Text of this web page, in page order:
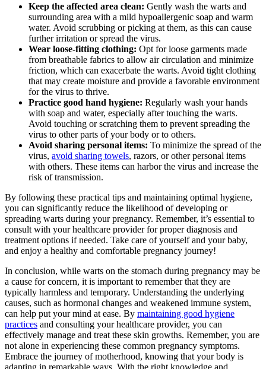
Keep the affected area clean: Gently wash the warts and
surrounding area with a mild hypoallergenic soap and warm
water. Avoid scrubbing or picking at them, as this can cause
further irritation or spread the virus.
Wear loose-fitting clothing: Opt for loose garments made
from breathable fabrics to allow air circulation and minimize
friction, which can exacerbate the warts. Avoid tight clothing
that may create moisture and provide a favorable environment
for the virus to thrive.
Practice good hand hygiene: Regularly wash your hands
with soap and water, especially after touching the warts.
Avoid touching or scratching them to prevent spreading the
virus to other parts of your body or to others.
Avoid sharing personal items: To minimize the spread of the
virus, avoid sharing towels, razors, or other personal items
with others. These items can harbor the virus and increase the
risk of transmission.
By following these practical tips and maintaining optimal hygiene,
you can significantly reduce the likelihood of developing or
spreading warts during your pregnancy. Remember, it’s essential to
consult with your healthcare provider for proper diagnosis and
treatment options if needed. Take care of yourself and your baby,
and enjoy a healthy and comfortable pregnancy journey!
In conclusion, while warts on the stomach during pregnancy may be
a cause for concern, it is important to remember that they are
typically harmless and temporary. Understanding the underlying
causes, such as hormonal changes and weakened immune system,
can help put your mind at ease. By maintaining good hygiene
practices and consulting your healthcare provider, you can
effectively manage and treat these skin growths. Remember, you are
not alone in experiencing these common pregnancy symptoms.
Embrace the journey of motherhood, knowing that your body is
adapting in remarkable ways. With the right knowledge and